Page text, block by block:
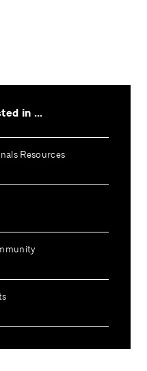
in ...
Resources